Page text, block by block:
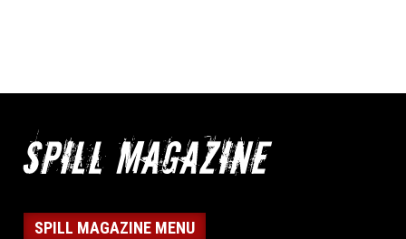
SPILL MAGAZINE MENU